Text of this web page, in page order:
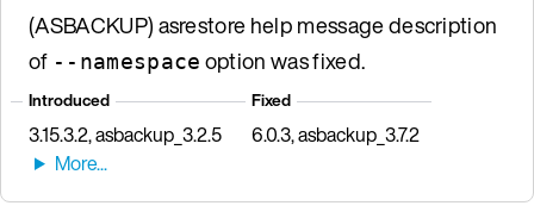
(ASBACKUP) asrestore help message description
of --namespace option was fixed.
Introduced
3.15.3.2, asbackup_3.2.5
Fixed
6.0.3, asbackup_3.7.2